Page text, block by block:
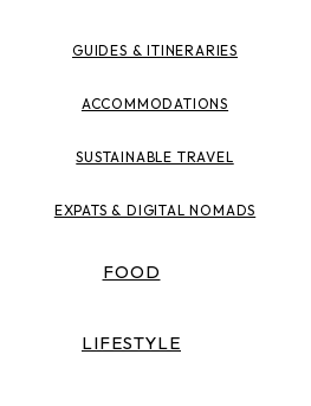
GUIDES & ITINERARIES
ACCOMMODATIONS
SUSTAINABLE TRAVEL
EXPATS & DIGITAL NOMADS
FOOD
LIFESTYLE